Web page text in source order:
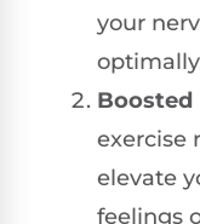
your
Boosted
exercise
elevate
feelings